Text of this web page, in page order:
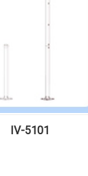
IV-5101